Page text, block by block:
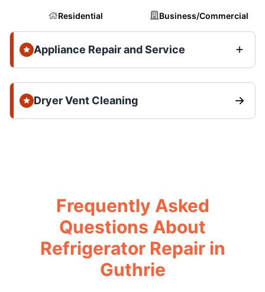
Residential Business/Commercial
Appliance Repair and Service
Dryer Vent Cleaning
Frequently Asked
Questions About
Refrigerator Repair in
Guthrie